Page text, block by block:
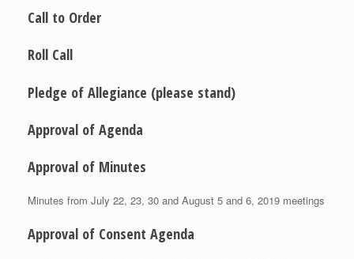
Call to Order
Roll Call
Pledge of Allegiance (please stand)
Approval of Agenda
Approval of Minutes
Minutes from July 22, 23, 30 and August 5 and 6, 2019 meetings
Approval of Consent Agenda